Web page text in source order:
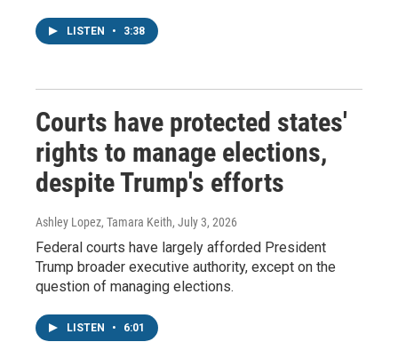
LISTEN • 3:38
Courts have protected states'
rights to manage elections,
despite Trump's efforts
Ashley Lopez, Tamara Keith, July 3, 2026
Federal courts have largely afforded President
Trump broader executive authority, except on the
question of managing elections.
LISTEN • 6:01